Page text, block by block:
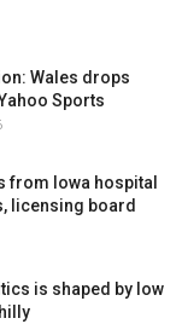
Wales drops
Sports
from Iowa hospital
licensing board
is shaped by low